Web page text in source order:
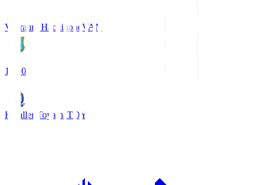
Vanraure Hachinohe VAN
18:30
Kataller Toyama TOY